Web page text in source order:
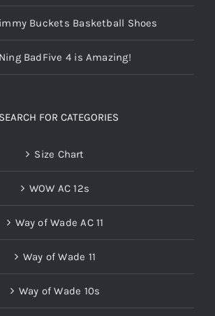
Buckets Basketball Shoes
BadFive 4 is Amazing!
SEARCH FOR CATEGORIES
Size Chart
WOW AC 12s
Way of Wade AC 11
Way of Wade 11
Way of Wade 10s